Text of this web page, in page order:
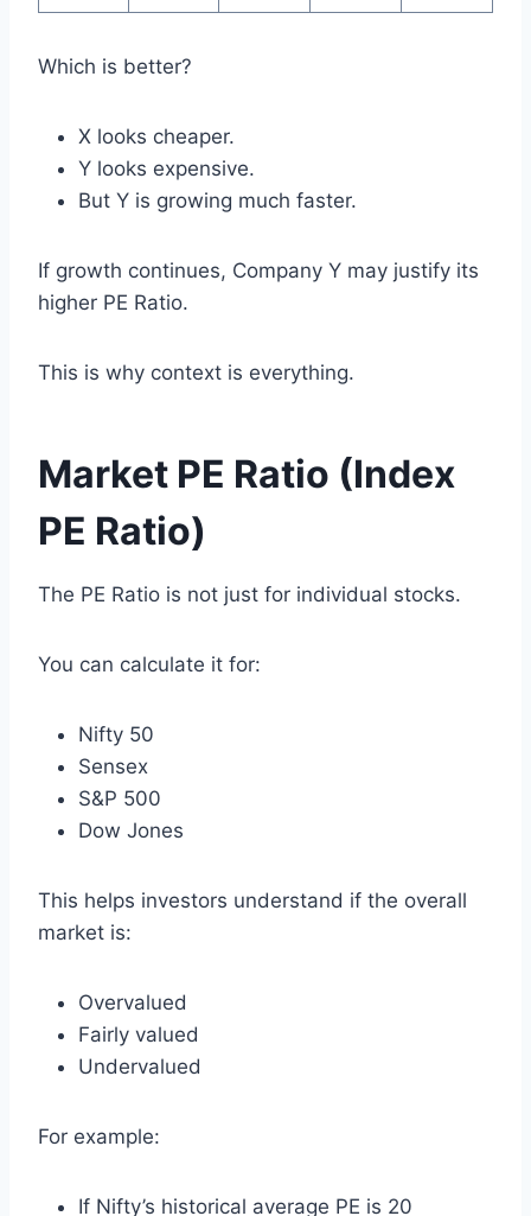
Which is better?
X looks cheaper.
Y looks expensive.
But Y is growing much faster.
If growth continues, Company Y may justify its
higher PE Ratio.
This is why context is everything.
Market PE Ratio (Index
PE Ratio)
The PE Ratio is not just for individual stocks.
You can calculate it for:
Nifty 50
Sensex
S&P 500
Dow Jones
This helps investors understand if the overall
market is:
Overvalued
Fairly valued
Undervalued
For example:
If Nifty’s historical average PE is 20